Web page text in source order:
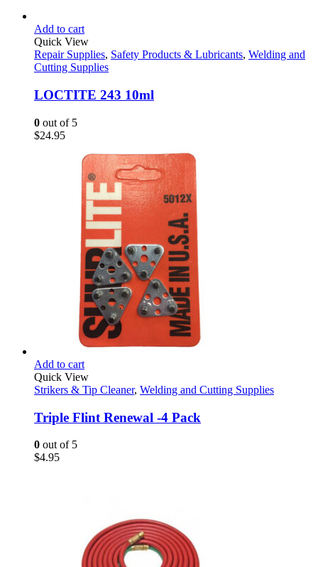
Add to cart
Quick View
Repair Supplies, Safety Products & Lubricants, Welding and
Cutting Supplies
LOCTITE 243 10ml
0 out of 5
$24.95
Add to cart
Quick View
Strikers & Tip Cleaner, Welding and Cutting Supplies
Triple Flint Renewal -4 Pack
0 out of 5
$4.95